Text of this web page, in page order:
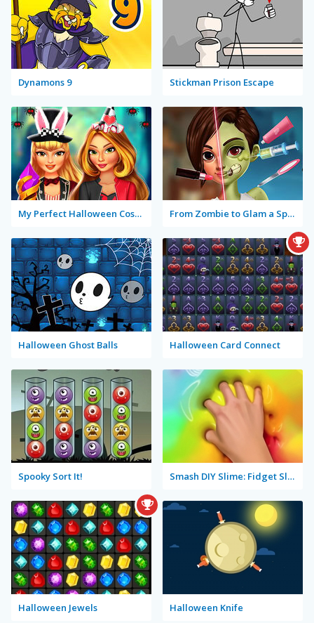
Dynamons 9 Stickman Prison Escape
My Perfect Halloween Costume From Zombie to Glam a Spooky Transformation
Halloween Ghost Balls Halloween Card Connect
Spooky Sort It! Smash DIY Slime: Fidget Slimy
Halloween Jewels Halloween Knife